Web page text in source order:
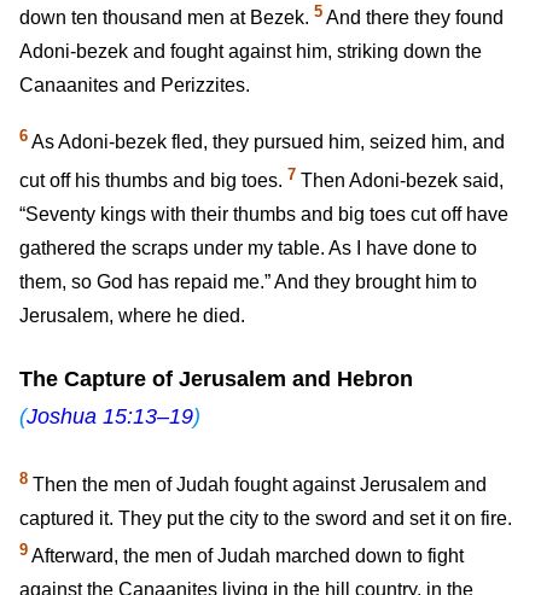
down ten thousand men at Bezek. 5 And there they found
Adoni-bezek and fought against him, striking down the
Canaanites and Perizzites.
6 As Adoni-bezek fled, they pursued him, seized him, and
cut off his thumbs and big toes. 7 Then Adoni-bezek said,
“Seventy kings with their thumbs and big toes cut off have
gathered the scraps under my table. As I have done to
them, so God has repaid me.” And they brought him to
Jerusalem, where he died.
The Capture of Jerusalem and Hebron
(Joshua 15:13–19)
8 Then the men of Judah fought against Jerusalem and
captured it. They put the city to the sword and set it on fire.
9 Afterward, the men of Judah marched down to fight
against the Canaanites living in the hill country, in the